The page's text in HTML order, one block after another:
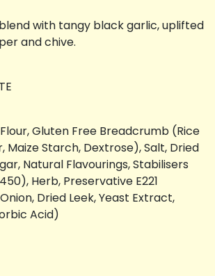
with tangy black garlic, uplifted
and chive.
Gluten Free Breadcrumb (Rice
Maize Starch, Dextrose), Salt, Dried
Natural Flavourings, Stabilisers
Herb, Preservative E221
Dried Leek, Yeast Extract,
Acid)